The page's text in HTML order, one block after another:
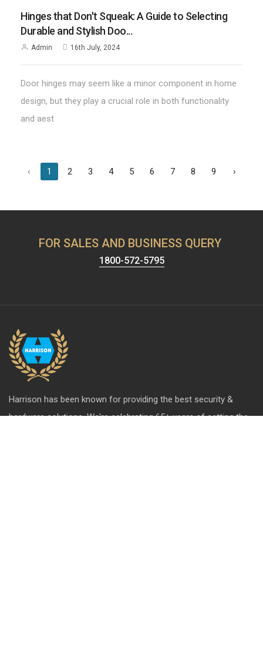
Hinges that Don't Squeak: A Guide to Selecting
Durable and Stylish Doo...
Admin 16th July, 2024
Door hinges may seem like a minor component in home
design, but they play a crucial role in both functionality
and aest
‹ 1 2 3 4 5 6 7 8 9 ›
FOR SALES AND BUSINESS QUERY
1800-572-5795
Harrison has been known for providing the best security &
hardware solutions. We're celebrating 65+ years of setting the